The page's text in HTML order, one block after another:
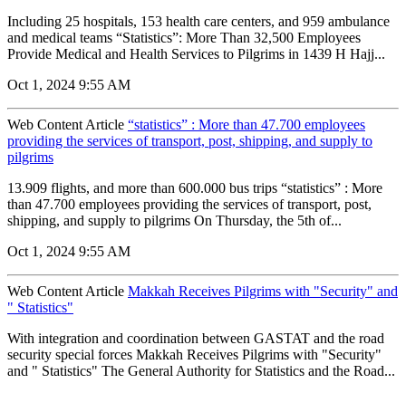
Including 25 hospitals, 153 health care centers, and 959 ambulance
and medical teams “Statistics”: More Than 32,500 Employees
Provide Medical and Health Services to Pilgrims in 1439 H Hajj...
Oct 1, 2024 9:55 AM
Web Content Article “statistics” : More than 47.700 employees
providing the services of transport, post, shipping, and supply to
pilgrims
13.909 flights, and more than 600.000 bus trips “statistics” : More
than 47.700 employees providing the services of transport, post,
shipping, and supply to pilgrims On Thursday, the 5th of...
Oct 1, 2024 9:55 AM
Web Content Article Makkah Receives Pilgrims with "Security" and
" Statistics"
With integration and coordination between GASTAT and the road
security special forces Makkah Receives Pilgrims with "Security"
and " Statistics" The General Authority for Statistics and the Road...